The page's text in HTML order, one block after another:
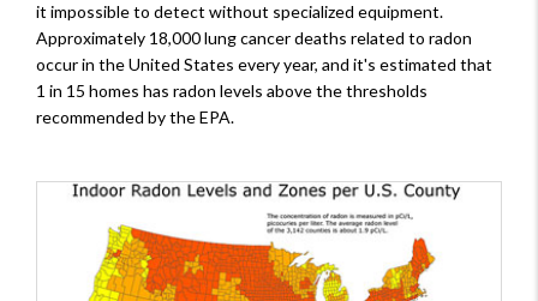
it impossible to detect without specialized equipment.
Approximately 18,000 lung cancer deaths related to radon
occur in the United States every year, and it's estimated that
1 in 15 homes has radon levels above the thresholds
recommended by the EPA.